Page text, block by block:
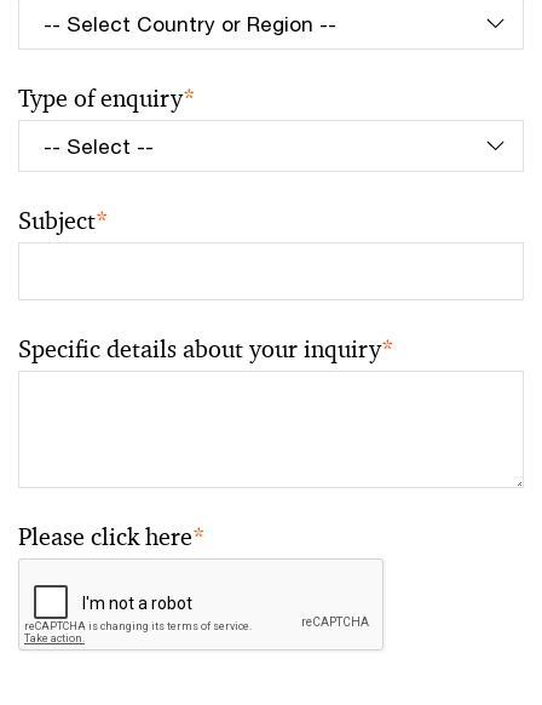
Type of enquiry*
Subject*
Specific details about your inquiry*
Please click here*